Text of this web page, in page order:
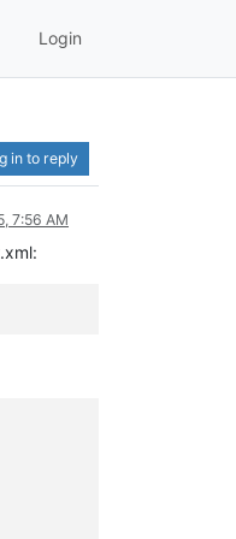
Login
in to reply
7:56 AM